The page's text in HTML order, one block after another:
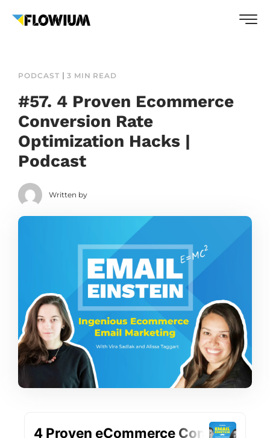
PODCAST 3 MIN READ
#57. 4 Proven Ecommerce
Conversion Rate
Optimization Hacks |
Podcast
Written by